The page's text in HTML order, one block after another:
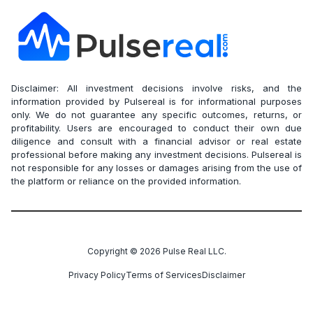
Disclaimer: All investment decisions involve risks, and the
information provided by Pulsereal is for informational purposes
only. We do not guarantee any specific outcomes, returns, or
profitability. Users are encouraged to conduct their own due
diligence and consult with a financial advisor or real estate
professional before making any investment decisions. Pulsereal is
not responsible for any losses or damages arising from the use of
the platform or reliance on the provided information.
Copyright © 2026 Pulse Real LLC.
Privacy PolicyTerms of ServicesDisclaimer